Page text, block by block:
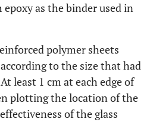
epoxy as the binder used in
polymer sheets
to the size that had
least 1 cm at each edge of
plotting the location of the
of the glass